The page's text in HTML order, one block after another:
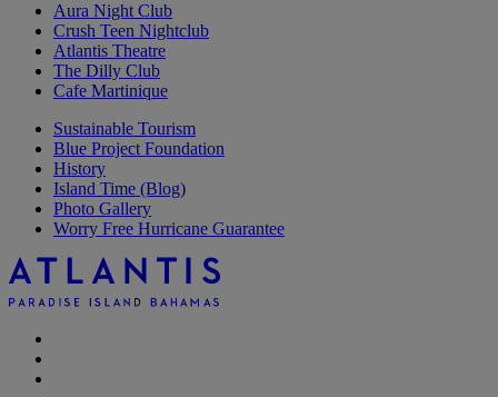
Aura Night Club
Crush Teen Nightclub
Atlantis Theatre
The Dilly Club
Cafe Martinique
Sustainable Tourism
Blue Project Foundation
History
Island Time (Blog)
Photo Gallery
Worry Free Hurricane Guarantee